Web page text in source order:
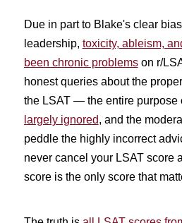
Due in part to Blake's clear
leadership, toxicity, ableism,
been chronic problemson r/
honest queries about the
the LSAT — the entire
largely ignored, and the
peddle the highly incorrect
never cancel your LSAT score
score is the only score that